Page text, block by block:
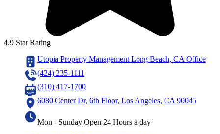
4.9 Star Rating
Utopia Property Management Long Beach, CA Office
(424) 235-1111
(310) 417-1700
6080 Center Dr, 6th Floor, Los Angeles, CA 90045
Mon - Sunday Open 24 Hours a day